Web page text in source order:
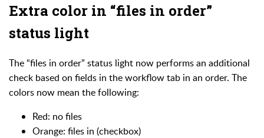
Extra color in “files in order”
status light
The “files in order” status light now performs an additional
check based on fields in the workflow tab in an order. The
colors now mean the following:
Red: no files
Orange: files in (checkbox)